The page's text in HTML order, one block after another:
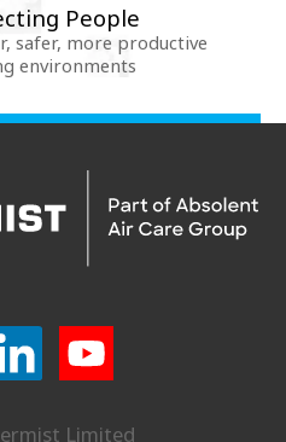
People
safer, more productive
environments
Limited